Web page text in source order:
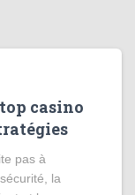
casino
pas à
la